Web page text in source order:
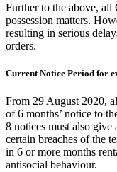
Further to the above, all
possession matters.
resulting in serious
orders.
Current Notice Period for
From 29 August 2020,
of 6 months’ notice to
8 notices must also give
certain breaches of the
in 6 or more months
antisocial behaviour.